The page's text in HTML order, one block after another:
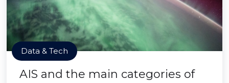
Data & Tech
AIS and the main categories of